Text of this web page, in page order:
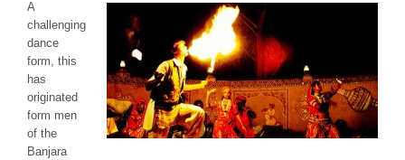
A
challenging
dance
form, this
has
originated
form men
of the
Banjara